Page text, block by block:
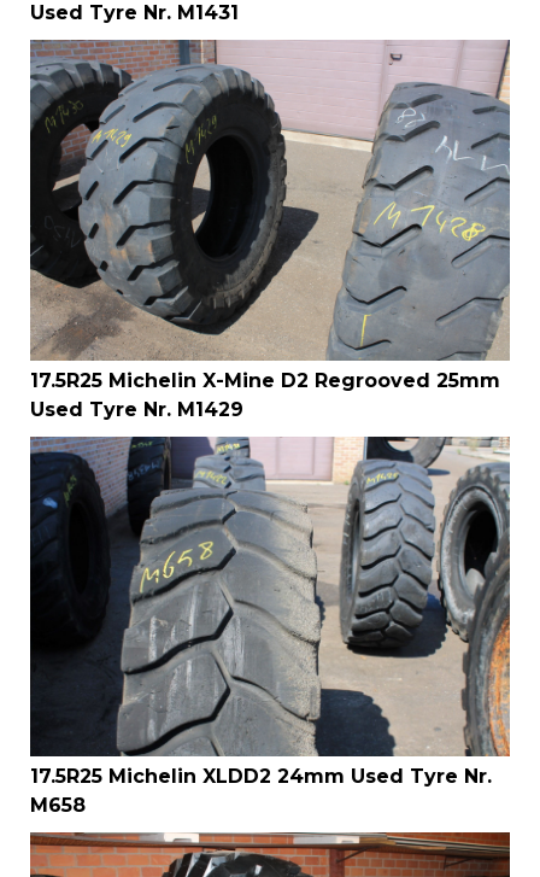
Used Tyre Nr. M1431
17.5R25 Michelin X-Mine D2 Regrooved 25mm
Used Tyre Nr. M1429
17.5R25 Michelin XLDD2 24mm Used Tyre Nr.
M658